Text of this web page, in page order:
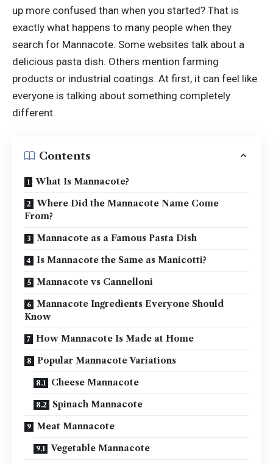
up more confused than when you started? That is
exactly what happens to many people when they
search for Mannacote. Some websites talk about a
delicious pasta dish. Others mention farming
products or industrial coatings. At first, it can feel like
everyone is talking about something completely
different.
Contents
What Is Mannacote?
Where Did the Mannacote Name Come
From?
Mannacote as a Famous Pasta Dish
Is Mannacote the Same as Manicotti?
Mannacote vs Cannelloni
Mannacote Ingredients Everyone Should
Know
How Mannacote Is Made at Home
Popular Mannacote Variations
Cheese Mannacote
Spinach Mannacote
Meat Mannacote
Vegetable Mannacote